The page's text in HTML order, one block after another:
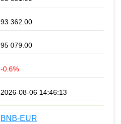
93 362.00
95 079.00
-0.6%
2026-08-06 14:46:13
BNB-EUR